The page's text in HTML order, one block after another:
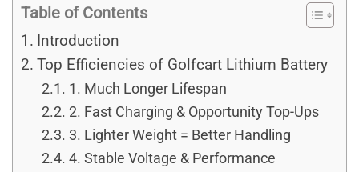
Table of Contents
Introduction
Top Efficiencies of Golfcart Lithium Battery
1. Much Longer Lifespan
2. Fast Charging & Opportunity Top-Ups
3. Lighter Weight = Better Handling
4. Stable Voltage & Performance